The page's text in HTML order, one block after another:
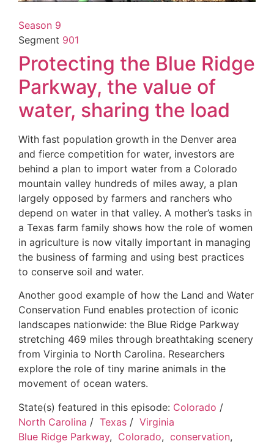
Season 9
Segment 901
Protecting the Blue Ridge
Parkway, the value of
water, sharing the load
With fast population growth in the Denver area
and fierce competition for water, investors are
behind a plan to import water from a Colorado
mountain valley hundreds of miles away, a plan
largely opposed by farmers and ranchers who
depend on water in that valley. A mother’s tasks in
a Texas farm family shows how the role of women
in agriculture is now vitally important in managing
the business of farming and using best practices
to conserve soil and water.
Another good example of how the Land and Water
Conservation Fund enables protection of iconic
landscapes nationwide: the Blue Ridge Parkway
stretching 469 miles through breathtaking scenery
from Virginia to North Carolina. Researchers
explore the role of tiny marine animals in the
movement of ocean waters.
State(s) featured in this episode: Colorado /
North Carolina / Texas / Virginia
Blue Ridge Parkway, Colorado, conservation,